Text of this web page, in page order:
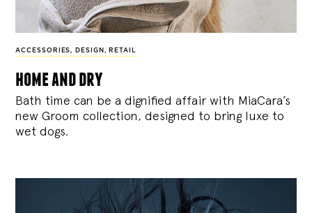
ACCESSORIES , DESIGN , RETAIL
home and dry
Bath time can be a dignified affair with MiaCara’s
new Groom collection, designed to bring luxe to
wet dogs.